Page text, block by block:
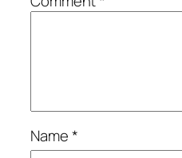
Name*